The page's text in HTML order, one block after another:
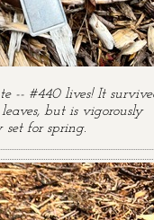
-- #440 lives! It
but is vigorously
for spring.